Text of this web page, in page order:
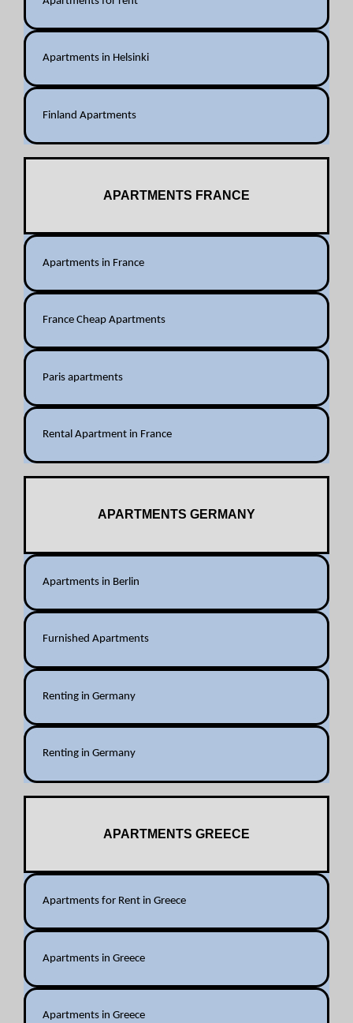
Apartments in Helsinki
Finland Apartments
APARTMENTS FRANCE
Apartments in France
France Cheap Apartments
Paris apartments
Rental Apartment in France
APARTMENTS GERMANY
Apartments in Berlin
Furnished Apartments
Renting in Germany
Renting in Germany
APARTMENTS GREECE
Apartments for Rent in Greece
Apartments in Greece
Apartments in Greece